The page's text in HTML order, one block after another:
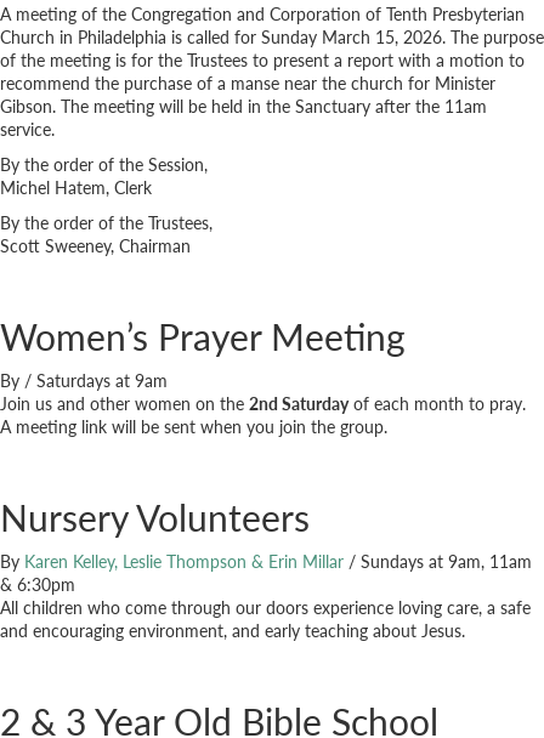
A meeting of the Congregation and Corporation of Tenth Presbyterian
Church in Philadelphia is called for Sunday March 15, 2026. The purpose
of the meeting is for the Trustees to present a report with a motion to
recommend the purchase of a manse near the church for Minister
Gibson. The meeting will be held in the Sanctuary after the 11am
service.
By the order of the Session,
Michel Hatem, Clerk
By the order of the Trustees,
Scott Sweeney, Chairman
Women’s Prayer Meeting
By / Saturdays at 9am
Join us and other women on the 2nd Saturdayof each month to pray.
A meeting link will be sent when you join the group.
Nursery Volunteers
By Karen Kelley, Leslie Thompson & Erin Millar / Sundays at 9am, 11am
& 6:30pm
All children who come through our doors experience loving care, a safe
and encouraging environment, and early teaching about Jesus.
2 & 3 Year Old Bible School